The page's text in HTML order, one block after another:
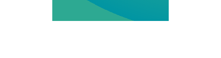
Pharmacy needs.